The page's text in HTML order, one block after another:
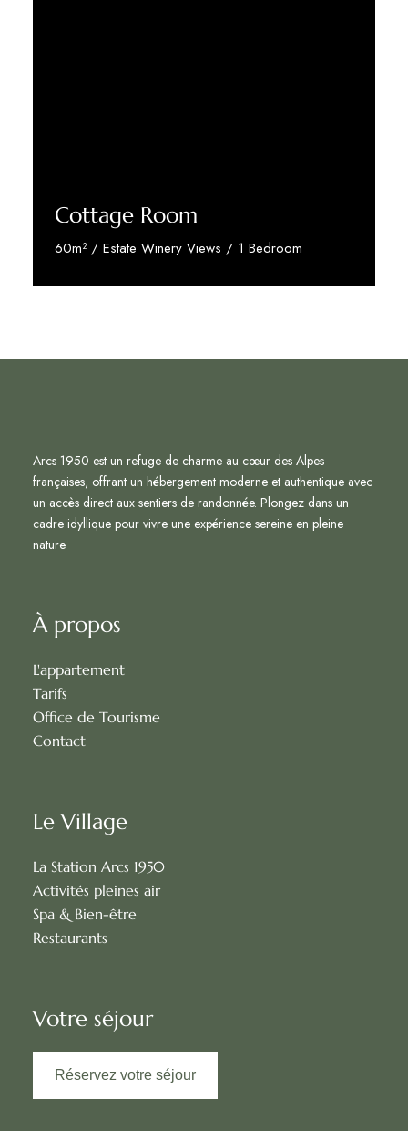
Cottage Room
60m² / Estate Winery Views / 1 Bedroom
Discover More
Arcs 1950 est un refuge de charme au cœur des Alpes
françaises, offrant un hébergement moderne et authentique avec
un accès direct aux sentiers de randonnée. Plongez dans un
cadre idyllique pour vivre une expérience sereine en pleine
nature.
À propos
L'appartement
Tarifs
Office de Tourisme
Contact
Le Village
La Station Arcs 1950
Activités pleines air
Spa & Bien-être
Restaurants
Votre séjour
Réservez votre séjour